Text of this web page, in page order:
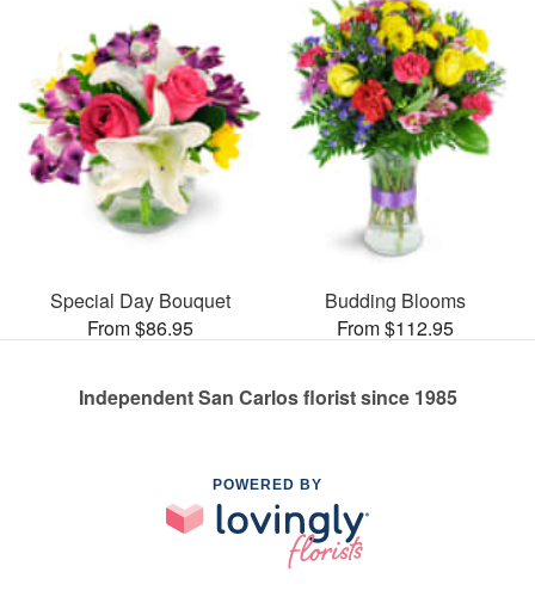
Special Day Bouquet
From $86.95
Budding Blooms
From $112.95
Independent San Carlos florist since 1985
POWERED BY